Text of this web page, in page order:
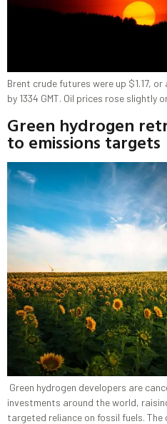
Brent crude futures were up $1.17,
by 1334 GMT. Oil prices rose slightly
Green hydrogen
to emissions targets
Green hydrogen developers are
investments around the world,
targeted reliance on fossil fuels. The